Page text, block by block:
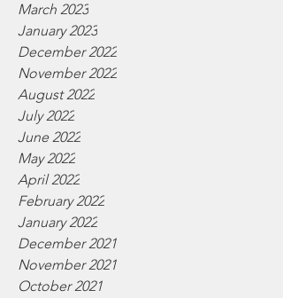
March 2023
January 2023
December 2022
November 2022
August 2022
July 2022
June 2022
May 2022
April 2022
February 2022
January 2022
December 2021
November 2021
October 2021